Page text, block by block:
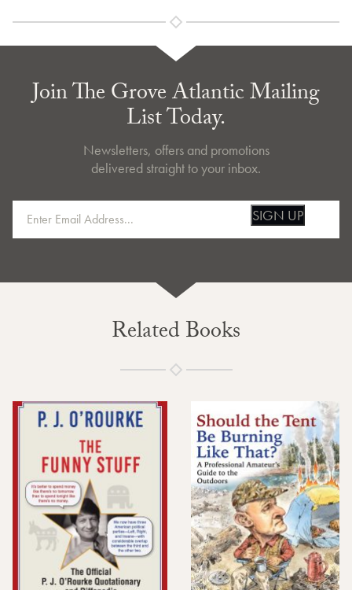
Join The Grove Atlantic Mailing
List Today.
Newsletters, offers and promotions
delivered straight to your inbox.
SIGN UP
Related Books